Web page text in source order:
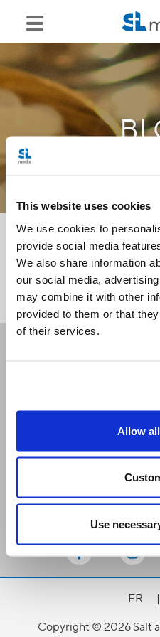
This website uses cookies
We use cookies to
provide social media
We also share information
our social media,
may combine it with other
provided to them or that
of their services.
Allow
Use Stay
FR |
Copyright © 2026 Salt